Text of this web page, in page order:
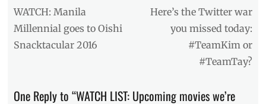
Tags
Bourne
Legacy,
Emma
navigation
Previous
post:
WATCH: Manila
Millennial goes to Oishi
Snacktacular 2016
NextHere’s the Twitter war
you missed today:
#TeamKim or
#TeamTay?
One Reply to “WATCH LIST: Upcoming movies we’re